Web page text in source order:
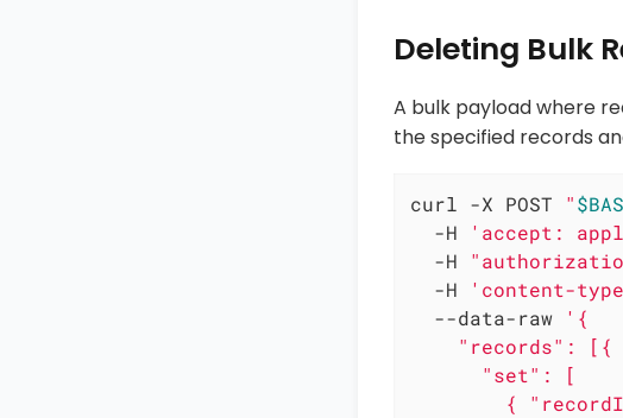
Deleting Bulk
A bulk payload where
the specified records
curl -X POST "
  -H
'accept:
  -H
  -H
'content-
  --data-raw
'{
    "records": [{
      "set": [
{